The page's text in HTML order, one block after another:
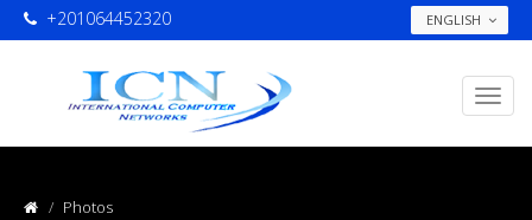
ENGLISH
+201064452320
Photos